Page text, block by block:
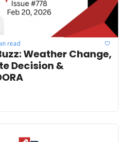
read
Weather Change,
Decision &